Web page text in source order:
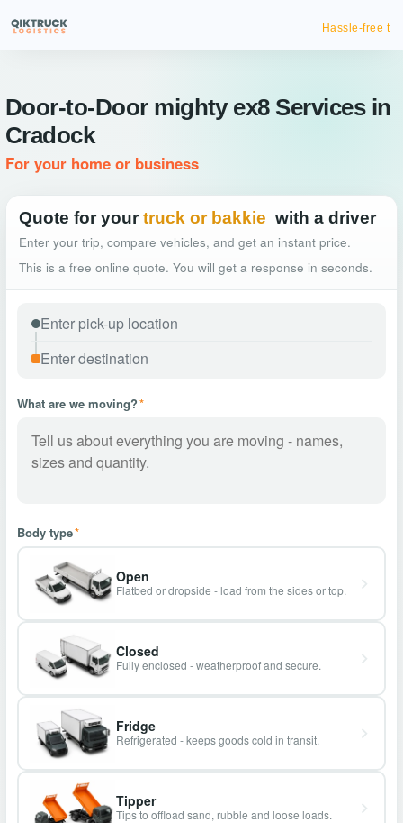
Hassle-free truck booking
Door-to-Door mighty ex8 Services in
Cradock
For your home or business
Quote for your truck or bakkie with a driver
Enter your trip, compare vehicles, and get an instant price.
This is a free online quote. You will get a response in seconds.
What are we moving?*
Body type*
Open
Flatbed or dropside - load from the sides or top.
Closed
Fully enclosed - weatherproof and secure.
Fridge
Refrigerated - keeps goods cold in transit.
Tipper
Tips to offload sand, rubble and loose loads.